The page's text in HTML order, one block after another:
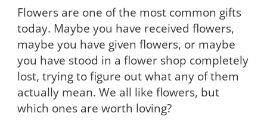
Flowers are one of the most common gifts
today. Maybe you have received flowers,
maybe you have given flowers, or maybe
you have stood in a flower shop completely
lost, trying to figure out what any of them
actually mean. We all like flowers, but
which ones are worth loving?